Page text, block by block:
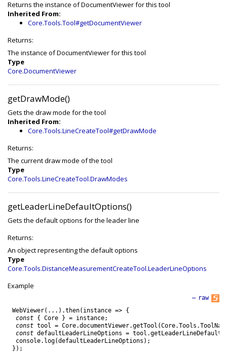
Returns the instance of DocumentViewer for this tool
Inherited From:
Core.Tools.Tool#getDocumentViewer
Returns:
The instance of DocumentViewer for this tool
Type
Core.DocumentViewer
getDrawMode()
Gets the draw mode for the tool
Inherited From:
Core.Tools.LineCreateTool#getDrawMode
Returns:
The current draw mode of the tool
Type
Core.Tools.LineCreateTool.DrawModes
getLeaderLineDefaultOptions()
Gets the default options for the leader line
Returns:
An object representing the default options
Type
Core.Tools.DistanceMeasurementCreateTool.LeaderLineOptions
Example
raw
—
WebViewer( . . . ) .then( instance =>
{
const
{ Core } = instance;
const tool = Core.documentViewer.getTool (Core.Tools .
const defaultLeaderLineOptions = tool .
console. log(defaultLeaderLineOptions ) ;
} ) ;